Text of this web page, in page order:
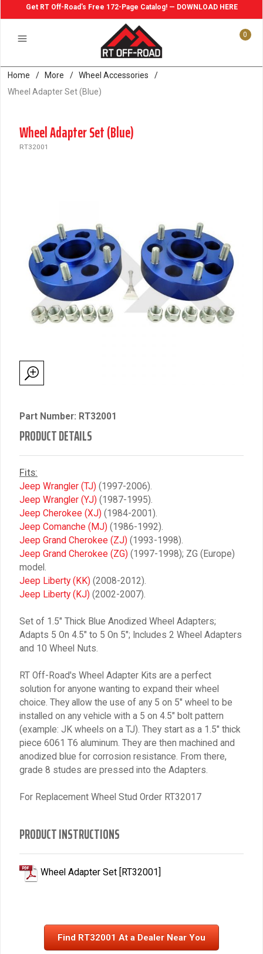
Get RT Off-Road's Free 172-Page Catalog! — DOWNLOAD HERE
0
Home / More / Wheel Accessories
/
Wheel Adapter Set (Blue)
Wheel Adapter Set (Blue)
RT32001
Part Number: RT32001
PRODUCT DETAILS
Fits:
Jeep Wrangler (TJ) (1997-2006).
Jeep Wrangler (YJ) (1987-1995).
Jeep Cherokee (XJ) (1984-2001).
Jeep Comanche (MJ) (1986-1992).
Jeep Grand Cherokee (ZJ) (1993-1998).
Jeep Grand Cherokee (ZG) (1997-1998); ZG (Europe)
model.
Jeep Liberty (KK) (2008-2012).
Jeep Liberty (KJ) (2002-2007).
Set of 1.5″ Thick Blue Anodized Wheel Adapters;
Adapts 5 On 4.5″ to 5 On 5″; Includes 2 Wheel Adapters
and 10 Wheel Nuts.
RT Off-Road's Wheel Adapter Kits are a perfect
solution for anyone wanting to expand their wheel
choice. They allow the use of any 5 on 5″ wheel to be
installed on any vehicle with a 5 on 4.5″ bolt pattern
(example: JK wheels on a TJ). They start as a 1.5″ thick
piece 6061 T6 aluminum. They are then machined and
anodized blue for corrosion resistance. From there,
grade 8 studes are pressed into the Adapters.
For Replacement Wheel Stud Order RT32017
PRODUCT INSTRUCTIONS
Wheel Adapter Set [RT32001]
Find RT32001 At a Dealer Near You